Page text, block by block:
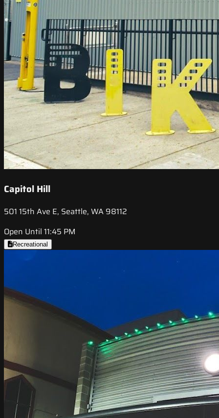
Capitol Hill
501 15th Ave E, Seattle, WA 98112
Open Until 11:45 PM
Recreational